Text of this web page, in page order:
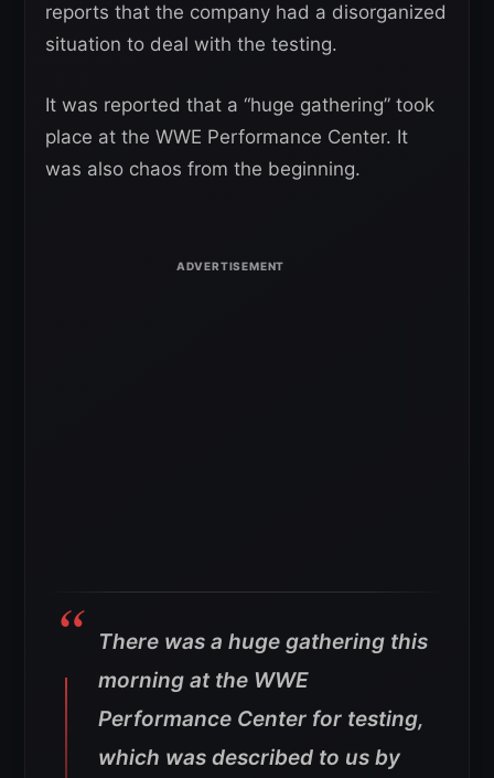
reports that the company had a disorganized
situation to deal with the testing.
It was reported that a “huge gathering” took
place at the WWE Performance Center. It
was also chaos from the beginning.
There was a huge gathering this
morning at the WWE
Performance Center for testing,
which was described to us by